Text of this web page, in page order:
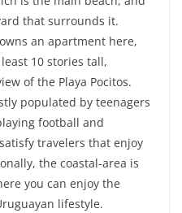
that surrounds it.
an apartment here,
10 stories tall,
of the Playa Pocitos.
populated by teenagers
football and
travelers that enjoy
the coastal-area is
you can enjoy the
lifestyle.